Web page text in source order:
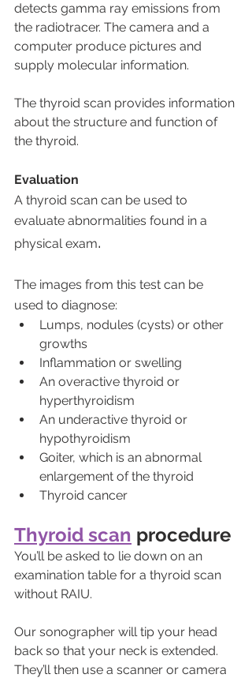
detects gamma ray emissions from
the radiotracer. The camera and a
computer produce pictures and
supply molecular information.
The thyroid scan provides information
about the structure and function of
the thyroid.
Evaluation
A thyroid scan can be used to
evaluate abnormalities found in a
physical exam.
The images from this test can be
used to diagnose:
Lumps, nodules (cysts) or other
growths
Inflammation or swelling
An overactive thyroid or
hyperthyroidism
An underactive thyroid or
hypothyroidism
Goiter, which is an abnormal
enlargement of the thyroid
Thyroid cancer
Thyroid scan procedure
You’ll be asked to lie down on an
examination table for a thyroid scan
without RAIU.
Our sonographer will tip your head
back so that your neck is extended.
They’ll then use a scanner or camera